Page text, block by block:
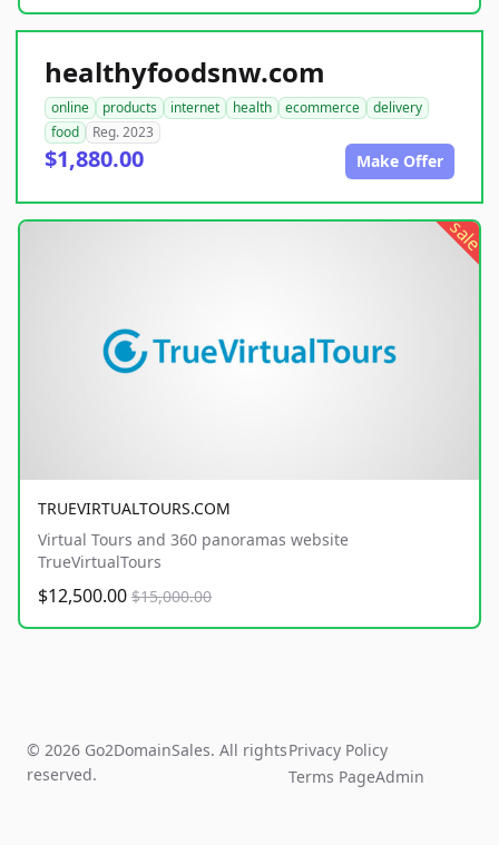
healthyfoodsnw.com
online products internet health ecommerce
delivery
food
Reg. 2023
$1,880.00 Make Offer
sale
TRUEVIRTUALTOURS.COM
Virtual Tours and 360 panoramas website
TrueVirtualTours
$12,500.00 $15,000.00
© 2026 Go2DomainSales. All rights
reserved.
Privacy Policy
Terms PageAdmin